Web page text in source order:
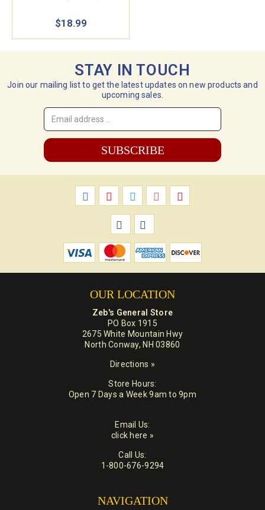
$18.99
STAY IN TOUCH
Join our mailing list to get the latest updates on new products and
upcoming sales.
Email
Address
*
OUR LOCATION
Zeb's General Store
PO Box 1915
2675 White Mountain Hwy
North Conway, NH 03860
Directions »
Store Hours:
Open 7 Days a Week 9am to 9pm
Email Us:
click here »
Call Us:
1-800-676-9294
NAVIGATION